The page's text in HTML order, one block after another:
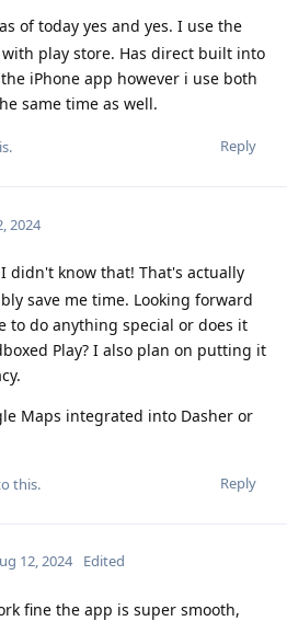
of today yes and yes. I use the
play store. Has direct built into
iPhone app however i use both
same time as well.
Reply
2024
didn't know that! That's actually
save me time. Looking forward
to do anything special or does it
Play? I also plan on putting it
Maps integrated into Dasher or
Reply
this.
12, 2024 Edited
fine the app is super smooth,